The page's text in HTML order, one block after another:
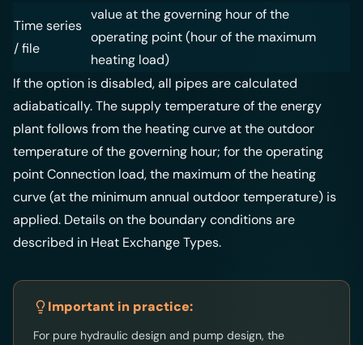
Time series
/ file
value at the governing hour of the
operating point (hour of the maximum
heating load)
If the option is disabled, all pipes are calculated
adiabatically. The supply temperature of the energy
plant follows from the heating curve at the outdoor
temperature of the governing hour; for the operating
point Connection load, the maximum of the heating
curve (at the minimum annual outdoor temperature) is
applied. Details on the boundary conditions are
described in Heat Exchange Types.
Important in practice:
For pure hydraulic design and pump design, the